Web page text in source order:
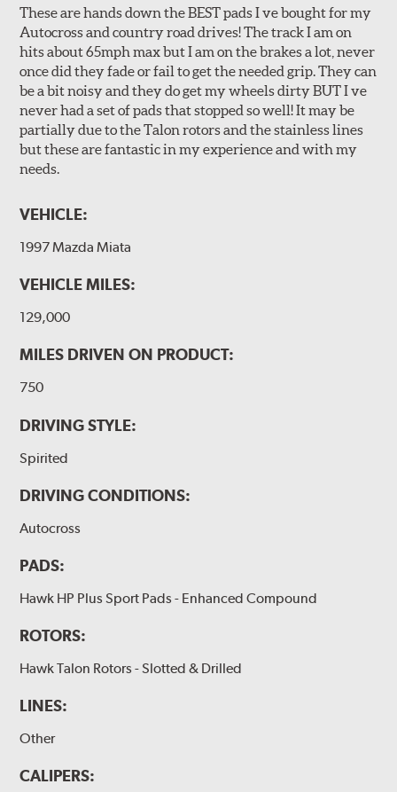
These are hands down the BEST pads I ve bought for my
Autocross and country road drives! The track I am on
hits about 65mph max but I am on the brakes a lot, never
once did they fade or fail to get the needed grip. They can
be a bit noisy and they do get my wheels dirty BUT I ve
never had a set of pads that stopped so well! It may be
partially due to the Talon rotors and the stainless lines
but these are fantastic in my experience and with my
needs.
VEHICLE:
1997 Mazda Miata
VEHICLE MILES:
129,000
MILES DRIVEN ON PRODUCT:
750
DRIVING STYLE:
Spirited
DRIVING CONDITIONS:
Autocross
PADS:
Hawk HP Plus Sport Pads - Enhanced Compound
ROTORS:
Hawk Talon Rotors - Slotted & Drilled
LINES:
Other
CALIPERS: